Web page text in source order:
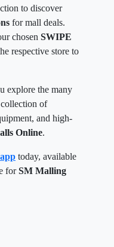
to discover
for mall deals.
chosen SWIPE
respective store to
explore the many
of
and high-
Online.
today, available
forSM Malling